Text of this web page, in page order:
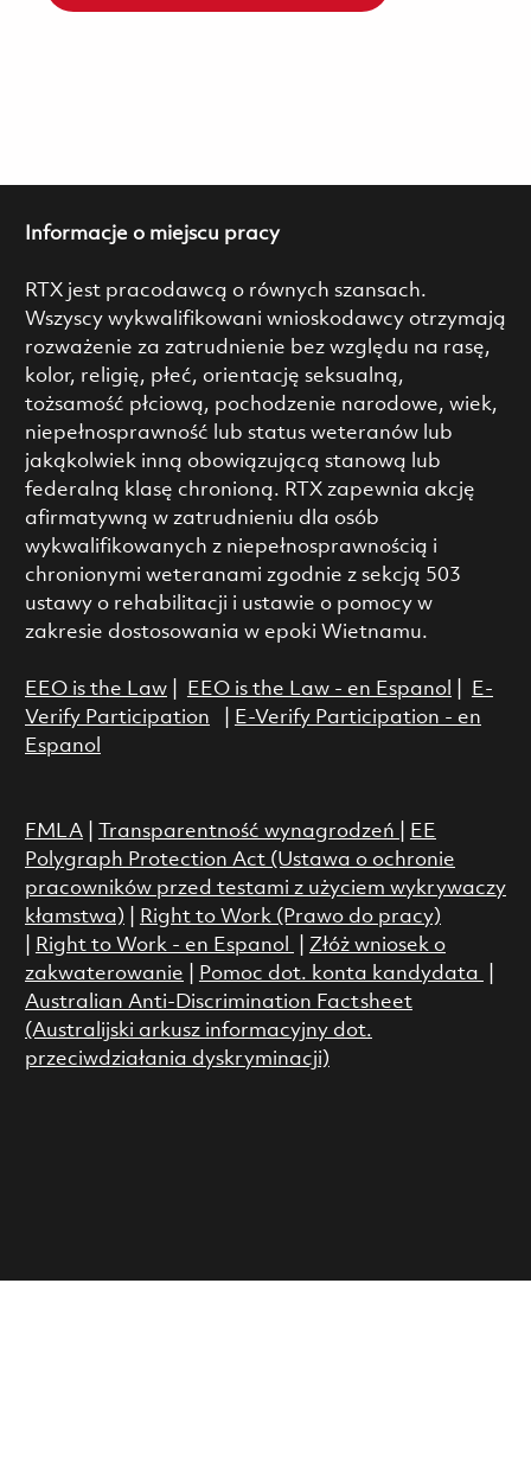
Informacje o miejscu pracy
RTX jest pracodawcą o równych szansach.
Wszyscy wykwalifikowani wnioskodawcy otrzymają
rozważenie za zatrudnienie bez względu na rasę,
kolor, religię, płeć, orientację seksualną,
tożsamość płciową, pochodzenie narodowe, wiek,
niepełnosprawność lub status weteranów lub
jakąkolwiek inną obowiązującą stanową lub
federalną klasę chronioną. RTX zapewnia akcję
afirmatywną w zatrudnieniu dla osób
wykwalifikowanych z niepełnosprawnością i
chronionymi weteranami zgodnie z sekcją 503
ustawy o rehabilitacji i ustawie o pomocy w
zakresie dostosowania w epoki Wietnamu.
EEO is the Law| EEO is the Law - en Espanol
E-
Verify Participation
E-Verify Participation - en
Espanol
FMLA| Transparentność wynagrodzeń
EE
Polygraph Protection Act (Ustawa o ochronie
pracowników przed testami z użyciem wykrywaczy
kłamstwa)
Right to Work (Prawo do pracy)
Right to Work - en Espanol
Złóż wniosek o
zakwaterowanie
Pomoc dot. konta kandydata
Australian Anti-Discrimination Factsheet
(Australijski arkusz informacyjny dot.
przeciwdziałania dyskryminacji)